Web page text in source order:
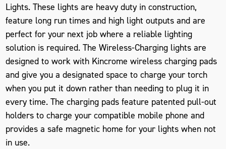
Lights. These lights are heavy duty in construction,
feature long run times and high light outputs and are
perfect for your next job where a reliable lighting
solution is required. The Wireless-Charging lights are
designed to work with Kincrome wireless charging pads
and give you a designated space to charge your torch
when you put it down rather than needing to plug it in
every time. The charging pads feature patented pull-out
holders to charge your compatible mobile phone and
provides a safe magnetic home for your lights when not
in use.